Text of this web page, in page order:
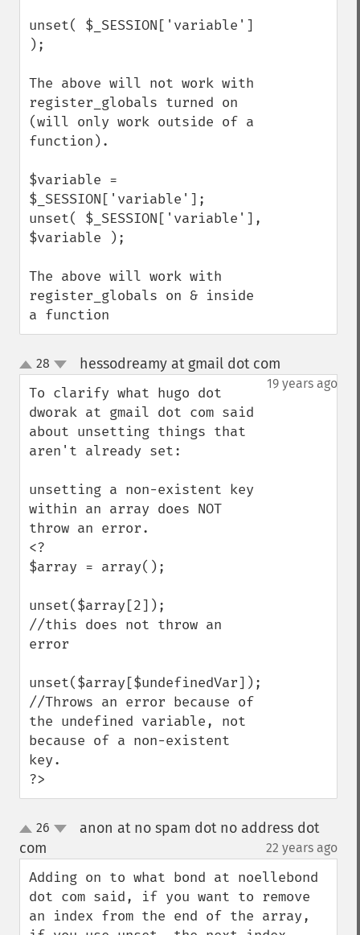
unset( $_SESSION['variable']
);
The above will not work with
register_globals turned on
(will only work outside of a
function).
$variable =
$_SESSION['variable'];
unset( $_SESSION['variable'],
$variable );
The above will work with
register_globals on & inside
a function
up
down
28 hessodreamy at gmail dot com
19 years ago
To clarify what hugo dot
dworak at gmail dot com said
about unsetting things that
aren't already set:
unsetting a non-existent key
within an array does NOT
throw an error.
<?
$array = array();
unset($array[2]);
//this does not throw an
error
unset($array[$undefinedVar]);
//Throws an error because of
the undefined variable, not
because of a non-existent
key.
?>
up26
anon at no spam dot no address dot
com
22 years ago
Adding on to what bond at noellebond
dot com said, if you want to remove
an index from the end of the array,